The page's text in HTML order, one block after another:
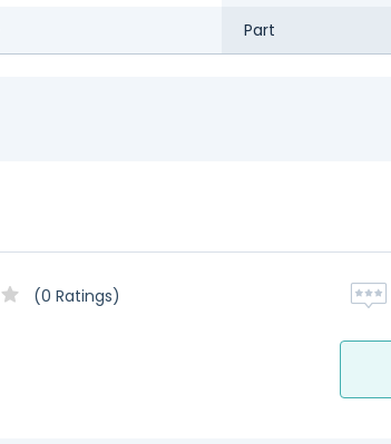
Part
(0 Ratings)